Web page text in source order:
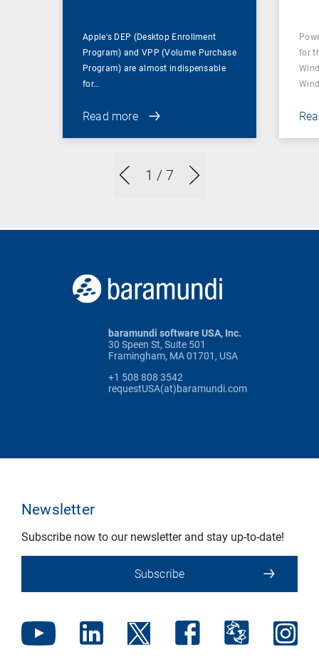
1 / 7
Apple's DEP (Desktop Enrollment
Program) and VPP (Volume Purchase
Program) are almost indispensable
for…
Read more
for
baramundi software USA, Inc.
30 Speen St, Suite 501
Framingham, MA 01701, USA
+1 508 808 3542
requestUSA(at)baramundi.com
Newsletter
Subscribe now to our newsletter and stay up-to-date!
Subscribe